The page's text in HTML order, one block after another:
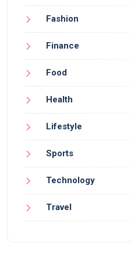
Fashion
Finance
Food
Health
Lifestyle
Sports
Technology
Travel